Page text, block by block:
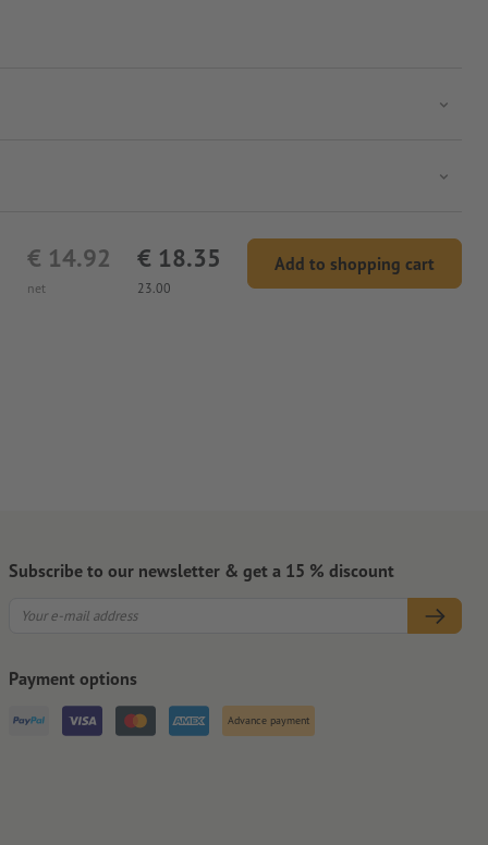
net
€ 14.92
23.00
€ 18.35 Add to shopping cart
Subscribe to our newsletter & get a 15 % discount
Payment options
Advance payment